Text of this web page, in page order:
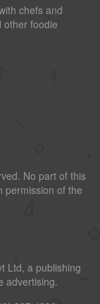
chefs and
other foodie
No part of this
permission of the
Ltd, a publishing
advertising.